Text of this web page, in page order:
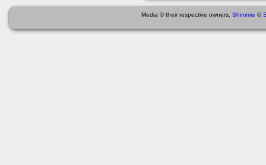
Media © their respective owners, Shimmie ©